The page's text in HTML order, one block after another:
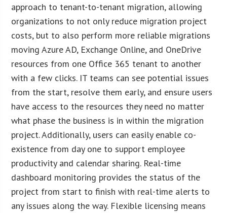
approach to tenant-to-tenant migration, allowing
organizations to not only reduce migration project
costs, but to also perform more reliable migrations
moving Azure AD, Exchange Online, and OneDrive
resources from one Office 365 tenant to another
with a few clicks. IT teams can see potential issues
from the start, resolve them early, and ensure users
have access to the resources they need no matter
what phase the business is in within the migration
project. Additionally, users can easily enable co-
existence from day one to support employee
productivity and calendar sharing. Real-time
dashboard monitoring provides the status of the
project from start to finish with real-time alerts to
any issues along the way. Flexible licensing means